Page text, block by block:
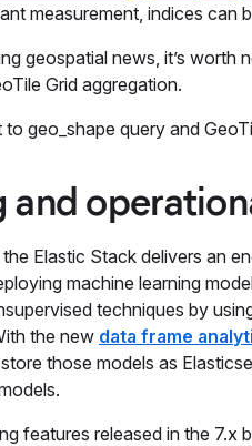
measurement, indices can
geospatial news, it’s
Grid aggregation.
geo_shape query and
Elastic Stack delivers an
machine learning
techniques by
the new data frame
those models as
features released in the 7.x